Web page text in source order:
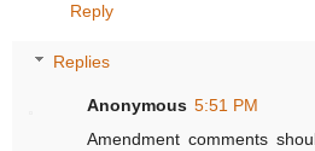
Reply
Replies
Anonymous 5:51 PM
Amendment comments